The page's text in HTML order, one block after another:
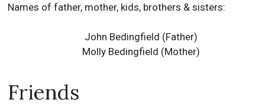
Names of father, mother, kids, brothers & sisters:
John Bedingfield (Father)
Molly Bedingfield (Mother)
Friends